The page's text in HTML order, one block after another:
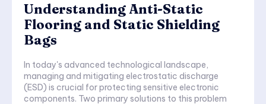
Understanding Anti-Static
Flooring and Static Shielding
Bags
In today's advanced technological landscape,
managing and mitigating electrostatic discharge
(ESD) is crucial for protecting sensitive electronic
components. Two primary solutions to this problem